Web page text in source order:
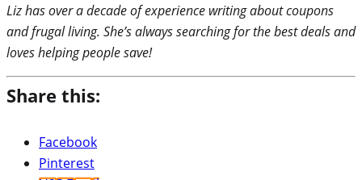
Liz has over a decade of experience writing about coupons
and frugal living. She’s always searching for the best deals and
loves helping people save!
Share this:
Facebook
Pinterest